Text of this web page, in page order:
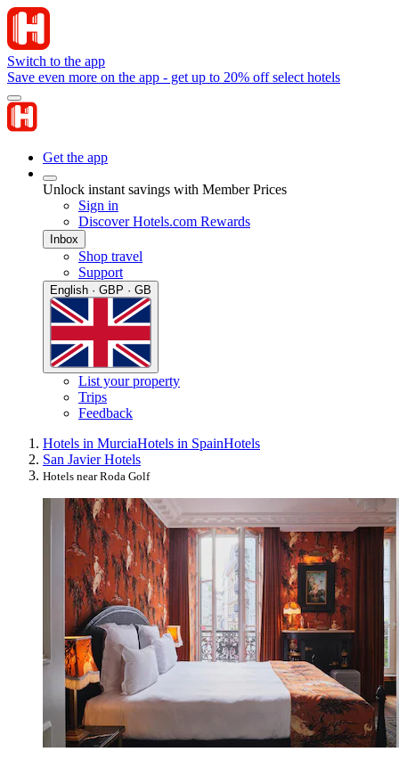
Switch to the app
Save even more on the app - get up to 20% off select hotels
Get the app
Unlock instant savings with Member Prices
Sign in
Discover Hotels.com Rewards
Inbox
Shop travel
Support
English · GBP · GB
List your property
Trips
Feedback
Hotels in MurciaHotels in SpainHotels
San Javier Hotels
Hotels near Roda Golf